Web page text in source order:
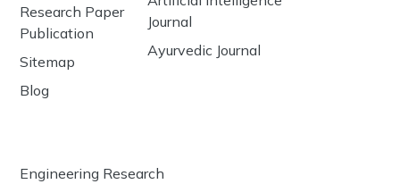
Research Paper
Publication
Sitemap
Blog
Journal
Ayurvedic Journal
Engineering Research